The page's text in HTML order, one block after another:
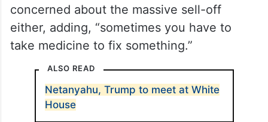
concerned about the massive sell-off
either, adding, “sometimes you have to
take medicine to fix something.”
ALSO READ
Netanyahu, Trump to meet at White
House